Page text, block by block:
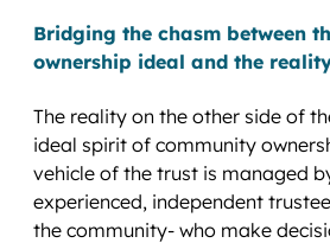
Bridging the chasm between
ownership ideal and the
The reality on the other side of
ideal spirit of community
vehicle of the trust is managed
experienced, independent
the community- who make